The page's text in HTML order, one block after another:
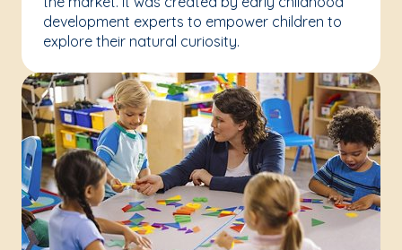
development experts to empower children to
explore their natural curiosity.